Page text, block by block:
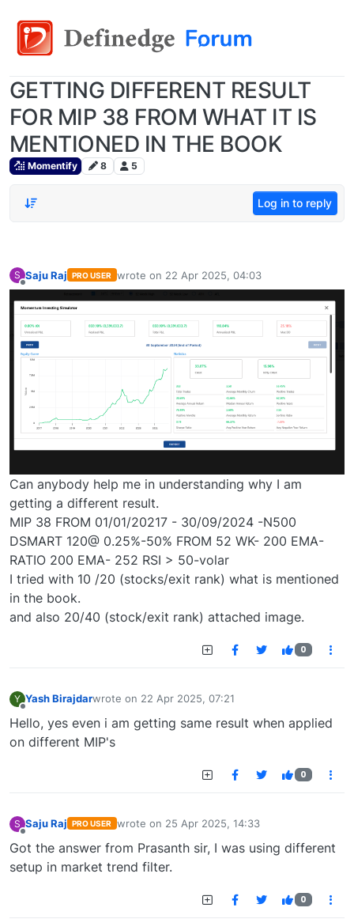
GETTING DIFFERENT RESULT
FOR MIP 38 FROM WHAT IT IS
MENTIONED IN THE BOOK
Momentify 8 5
Log in to reply
S
Offline
Saju Raj PRO USER wrote on 22 Apr 2025, 04:03
last edited by
Can anybody help me in understanding why I am
getting a different result.
MIP 38 FROM 01/01/20217 - 30/09/2024 -N500
DSMART 120@ 0.25%-50% FROM 52 WK- 200 EMA-
RATIO 200 EMA- 252 RSI > 50-volar
I tried with 10 /20 (stocks/exit rank) what is mentioned
in the book.
and also 20/40 (stock/exit rank) attached image.
0
Y
Offline
Yash Birajdarwrote on 22 Apr 2025, 07:21
last edited by
Hello, yes even i am getting same result when applied
on different MIP's
0
S
Offline
Saju Raj PRO USER wrote on 25 Apr 2025, 14:33
last edited by
Got the answer from Prasanth sir, I was using different
setup in market trend filter.
0